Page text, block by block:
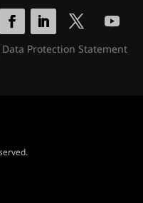
Data Protection Statement